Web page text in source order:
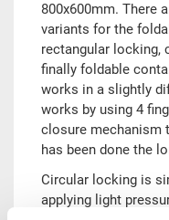
800x600mm. There
variants for the
rectangular locking,
finally foldable
works in a slightly
works by using 4
closure mechanism
has been done the
Circular locking is
applying light